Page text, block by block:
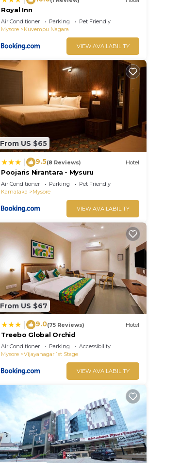
Royal Inn
Air Conditioner Parking
Pet Friendly
Mysore
Kuvempu Nagara
VIEW AVAILABILITY
From US $65
9.5(8 Reviews) Hotel
Poojaris Nirantara - Mysuru
Air Conditioner Parking
Pet Friendly
Karnataka
Mysore
VIEW AVAILABILITY
From US $67
9.0(75 Reviews) Hotel
Treebo Global Orchid
Air Conditioner Parking
Accessibility
Mysore
Vijayanagar 1st Stage
VIEW AVAILABILITY